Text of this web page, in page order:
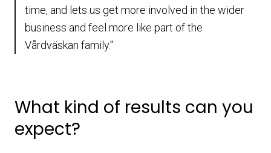
time, and lets us get more involved in the wider
business and feel more like part of the
Vårdväskan family."
What kind of results can you
expect?